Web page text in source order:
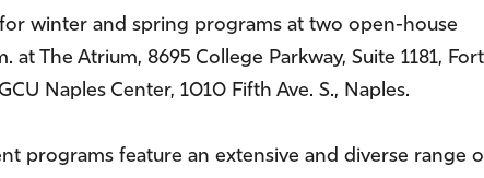
winter and spring programs at two open-house
at The Atrium, 8695 College Parkway, Suite 1181,
Naples Center, 1010 Fifth Ave. S., Naples.
programs feature an extensive and diverse range